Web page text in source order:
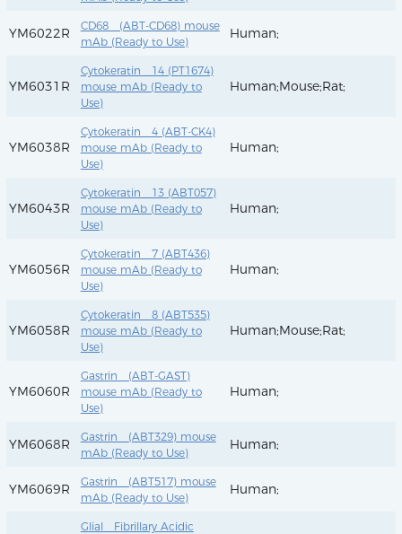
YM6022R
CD68 (ABT-CD68) mouse
mAb (Ready to Use)
Human;
YM6031R
Cytokeratin 14 (PT1674)
mouse mAb (Ready to
Use)
Human;Mouse;Rat;
YM6038R
Cytokeratin 4 (ABT-CK4)
mouse mAb (Ready to
Use)
Human;
YM6043R
Cytokeratin 13 (ABT057)
mouse mAb (Ready to
Use)
Human;
YM6056R
Cytokeratin 7 (ABT436)
mouse mAb (Ready to
Use)
Human;
YM6058R
Cytokeratin 8 (ABT535)
mouse mAb (Ready to
Use)
Human;Mouse;Rat;
YM6060R
Gastrin (ABT-GAST)
mouse mAb (Ready to
Use)
Human;
YM6068R
Gastrin (ABT329) mouse
mAb (Ready to Use)
Human;
YM6069R
Gastrin (ABT517) mouse
mAb (Ready to Use)
Human;
Glial Fibrillary Acidic